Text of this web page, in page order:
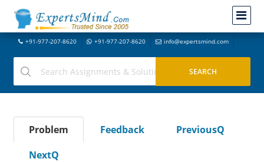
+91-977-207-8620 +91-977-207-8620 info@expertsmind.com
Problem Feedback
PreviousQ
NextQ